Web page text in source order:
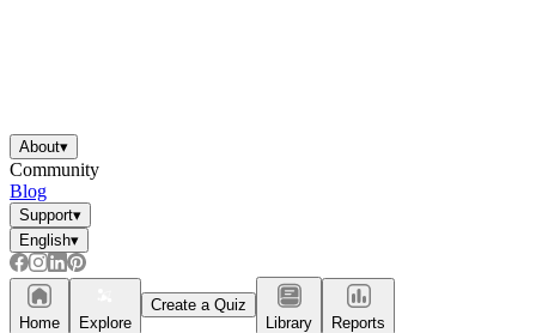
About▾
Community
Blog
Support▾
English▾
Home Explore
Create a Quiz
Library
Reports